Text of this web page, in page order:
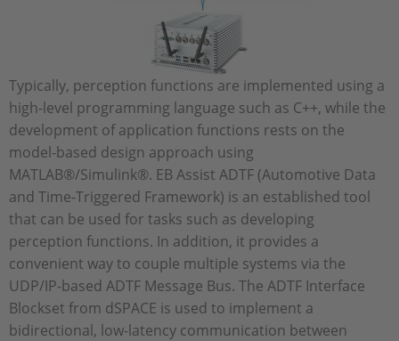
Typically, perception functions are implemented using a
high-level programming language such as C++, while the
development of application functions rests on the
model-based design approach using
MATLAB®/Simulink®. EB Assist ADTF (Automotive Data
and Time-Triggered Framework) is an established tool
that can be used for tasks such as developing
perception functions. In addition, it provides a
convenient way to couple multiple systems via the
UDP/IP-based ADTF Message Bus. The ADTF Interface
Blockset from dSPACE is used to implement a
bidirectional, low-latency communication between